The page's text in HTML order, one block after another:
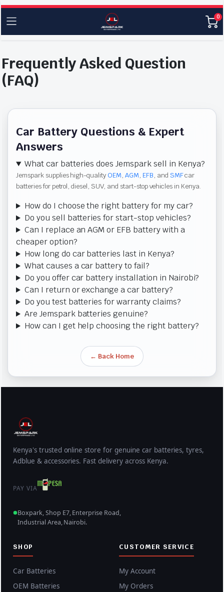
0
Frequently Asked Question
(FAQ)
Car Battery Questions & Expert
Answers
What car batteries does Jemspark sell in Kenya?
Jemspark supplies high-quality OEM, AGM, EFB, and SMFcar
batteries for petrol, diesel, SUV, and start-stop vehicles in Kenya.
How do I choose the right battery for my car?
Do you sell batteries for start-stop vehicles?
Can I replace an AGM or EFB battery with a
cheaper option?
How long do car batteries last in Kenya?
What causes a car battery to fail?
Do you offer car battery installation in Nairobi?
Can I return or exchange a car battery?
Do you test batteries for warranty claims?
Are Jemspark batteries genuine?
How can I get help choosing the right battery?
← Back Home
Kenya's trusted online store for genuine car batteries, tyres,
Adblue & accessories. Fast delivery across Kenya.
PAY VIA
Boxpark, Shop E7, Enterprise Road,
Industrial Area, Nairobi.
SHOP
Car Batteries
OEM Batteries
CUSTOMER SERVICE
My Account
My Orders